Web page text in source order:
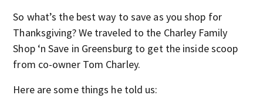
So what’s the best way to save as you shop for
Thanksgiving? We traveled to the Charley Family
Shop ‘n Save in Greensburg to get the inside scoop
from co-owner Tom Charley.
Here are some things he told us: